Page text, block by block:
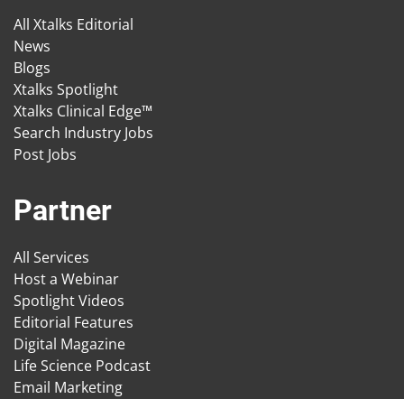
All Xtalks Editorial
News
Blogs
Xtalks Spotlight
Xtalks Clinical Edge™
Search Industry Jobs
Post Jobs
Partner
All Services
Host a Webinar
Spotlight Videos
Editorial Features
Digital Magazine
Life Science Podcast
Email Marketing